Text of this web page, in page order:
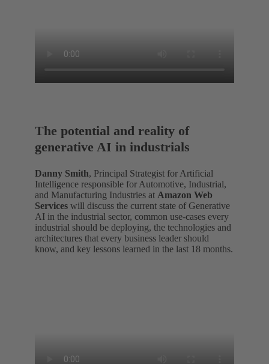
The potential and reality of
generative AI in industrials
Danny Smith, Principal Strategist for Artificial
Intelligence responsible for Automotive, Industrial,
and Manufacturing Industries at Amazon Web
Services will discuss the current state of Generative
AI in the industrial sector, common use-cases every
industrial should be deploying, the technologies and
architectures that every business leader should
know, and key lessons learned in the last 18 months.